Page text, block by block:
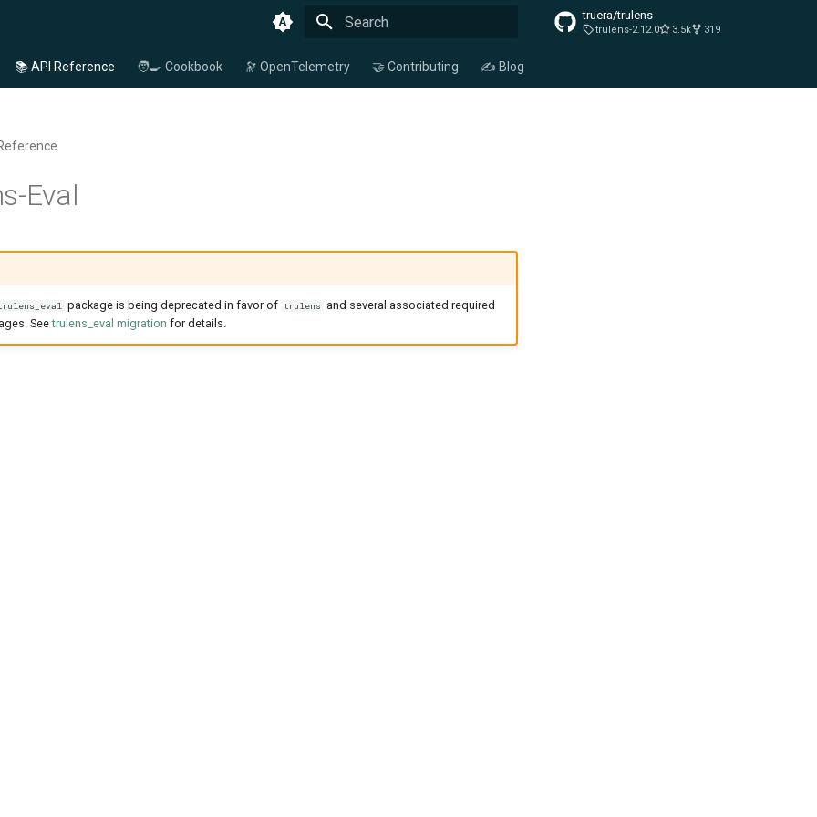
truera/trulens
trulens-2.12.0 3.5k 319
📚 API Reference 🧑‍🍳 Cookbook 🔭 OpenTelemetry 🤝 Contributing ✍️ Blog
Eval
package is being deprecated in favor of trulens
and several associated required
Seetrulens_eval migration for details.